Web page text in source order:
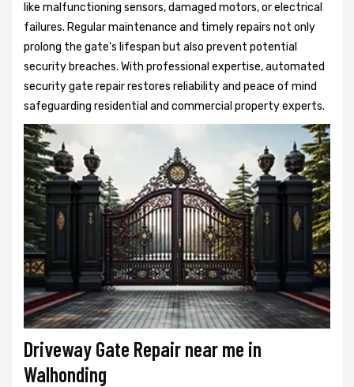
like malfunctioning sensors, damaged motors, or electrical
failures. Regular maintenance and timely repairs not only
prolong the gate's lifespan but also prevent potential
security breaches. With professional expertise, automated
security gate repair restores reliability and peace of mind
safeguarding residential and commercial property experts.
Driveway Gate Repair near me in
Walhonding